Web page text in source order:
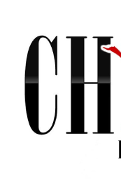
content